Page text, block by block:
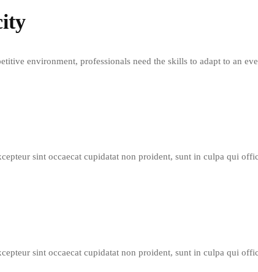
environment, professionals need the skills to adapt to an
sint occaecat cupidatat non proident, sunt in culpa qui
sint occaecat cupidatat non proident, sunt in culpa qui